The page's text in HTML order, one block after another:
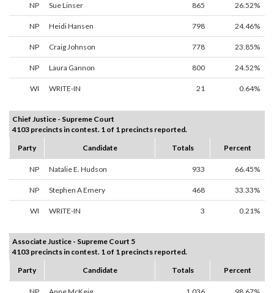
NP Sue Linser 865 26.52%
NP Heidi Hansen 798 24.46%
NP Craig Johnson 778 23.85%
NP Laura Gannon 800 24.52%
WI WRITE-IN 21 0.64%
Chief Justice - Supreme Court
4103 precincts in contest. 1 of 1 precincts reported.
Party
Candidate Totals Percent
NP Natalie E. Hudson 933 66.45%
NP Stephen A Emery 468 33.33%
WI WRITE-IN 3 0.21%
Associate Justice - Supreme Court 5
4103 precincts in contest. 1 of 1 precincts reported.
Party
Candidate Totals Percent